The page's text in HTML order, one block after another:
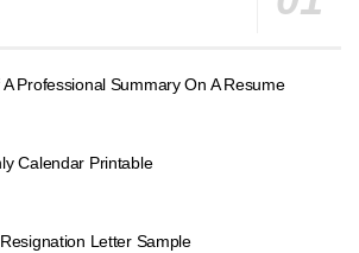
Professional Summary On A Resume
Calendar Printable
Letter Sample